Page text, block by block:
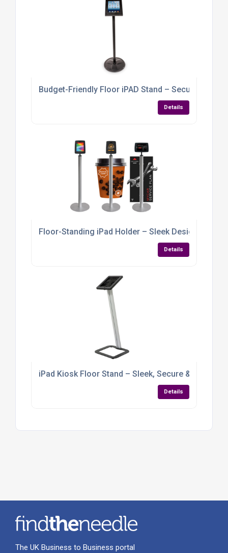
Budget-Friendly Floor iPAD Stand – Secure,
Details
Floor-Standing iPad Holder – Sleek Design with
Details
iPad Kiosk Floor Stand – Sleek, Secure & Built for
Details
The UK Business to Business portal